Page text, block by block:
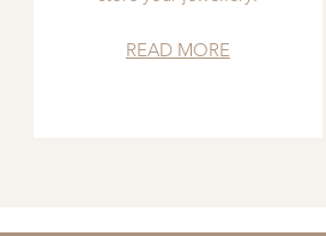
READ MORE